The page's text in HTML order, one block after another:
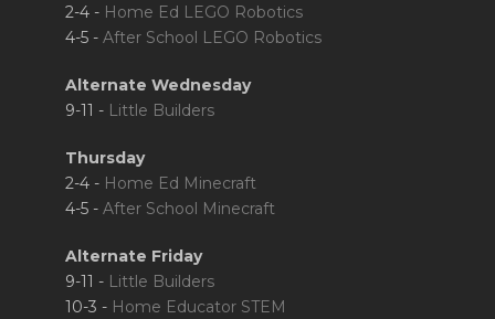
2-4 - Home Ed LEGO Robotics
4-5 - After School LEGO Robotics
Alternate Wednesday
9-11 - Little Builders
Thursday
2-4 - Home Ed Minecraft
4-5 - After School Minecraft
Alternate Friday
9-11 - Little Builders
10-3 - Home Educator STEM